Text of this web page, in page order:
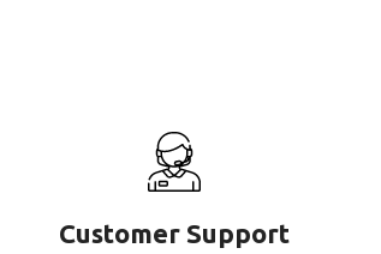
Customer Support